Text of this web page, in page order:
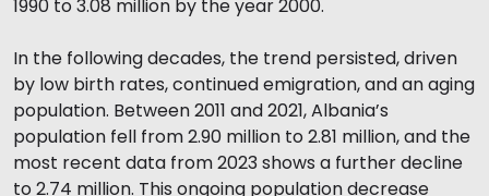
1990 to 3.08 million by the year 2000.
In the following decades, the trend persisted, driven
by low birth rates, continued emigration, and an aging
population. Between 2011 and 2021, Albania’s
population fell from 2.90 million to 2.81 million, and the
most recent data from 2023 shows a further decline
to 2.74 million. This ongoing population decrease